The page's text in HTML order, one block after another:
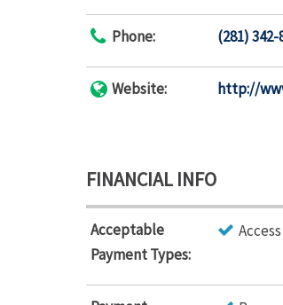
Phone: (281) 342-
Website: http://
FINANCIAL INFO
Acceptable
Payment Types: